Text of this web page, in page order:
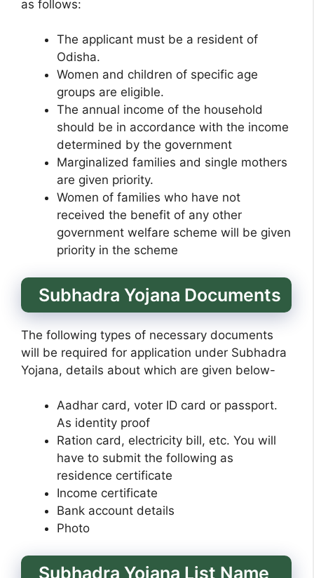
as follows:
The applicant must be a resident of
Odisha.
Women and children of specific age
groups are eligible.
The annual income of the household
should be in accordance with the income
determined by the government
Marginalized families and single mothers
are given priority.
Women of families who have not
received the benefit of any other
government welfare scheme will be given
priority in the scheme
Subhadra Yojana Documents
The following types of necessary documents
will be required for application under Subhadra
Yojana, details about which are given below-
Aadhar card, voter ID card or passport.
As identity proof
Ration card, electricity bill, etc. You will
have to submit the following as
residence certificate
Income certificate
Bank account details
Photo
Subhadra Yojana List Name